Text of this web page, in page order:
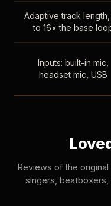
Adaptive track
to 16× the base
Inputs: built-in mic,
headset mic, USB
Reviews of the
singers,